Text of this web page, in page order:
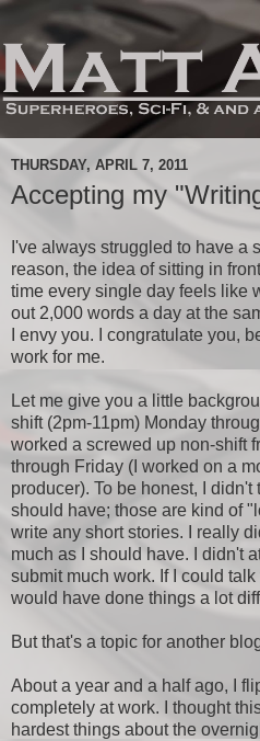
THURSDAY, APRIL 7, 2011
Accepting my
I've always struggled to have a
reason, the idea of sitting in
time every single day feels like
out 2,000 words a day at the
I envy you. I congratulate you,
work for me.
Let me give you a little
shift (2pm-11pm) Monday
worked a screwed up non-shift
through Friday (I worked on a
producer). To be honest, I didn't
should have; those are kind of
write any short stories. I really
much as I should have. I didn't
submit much work. If I could talk
would have done things a lot
But that's a topic for another
About a year and a half ago, I
completely at work. I thought
hardest things about the